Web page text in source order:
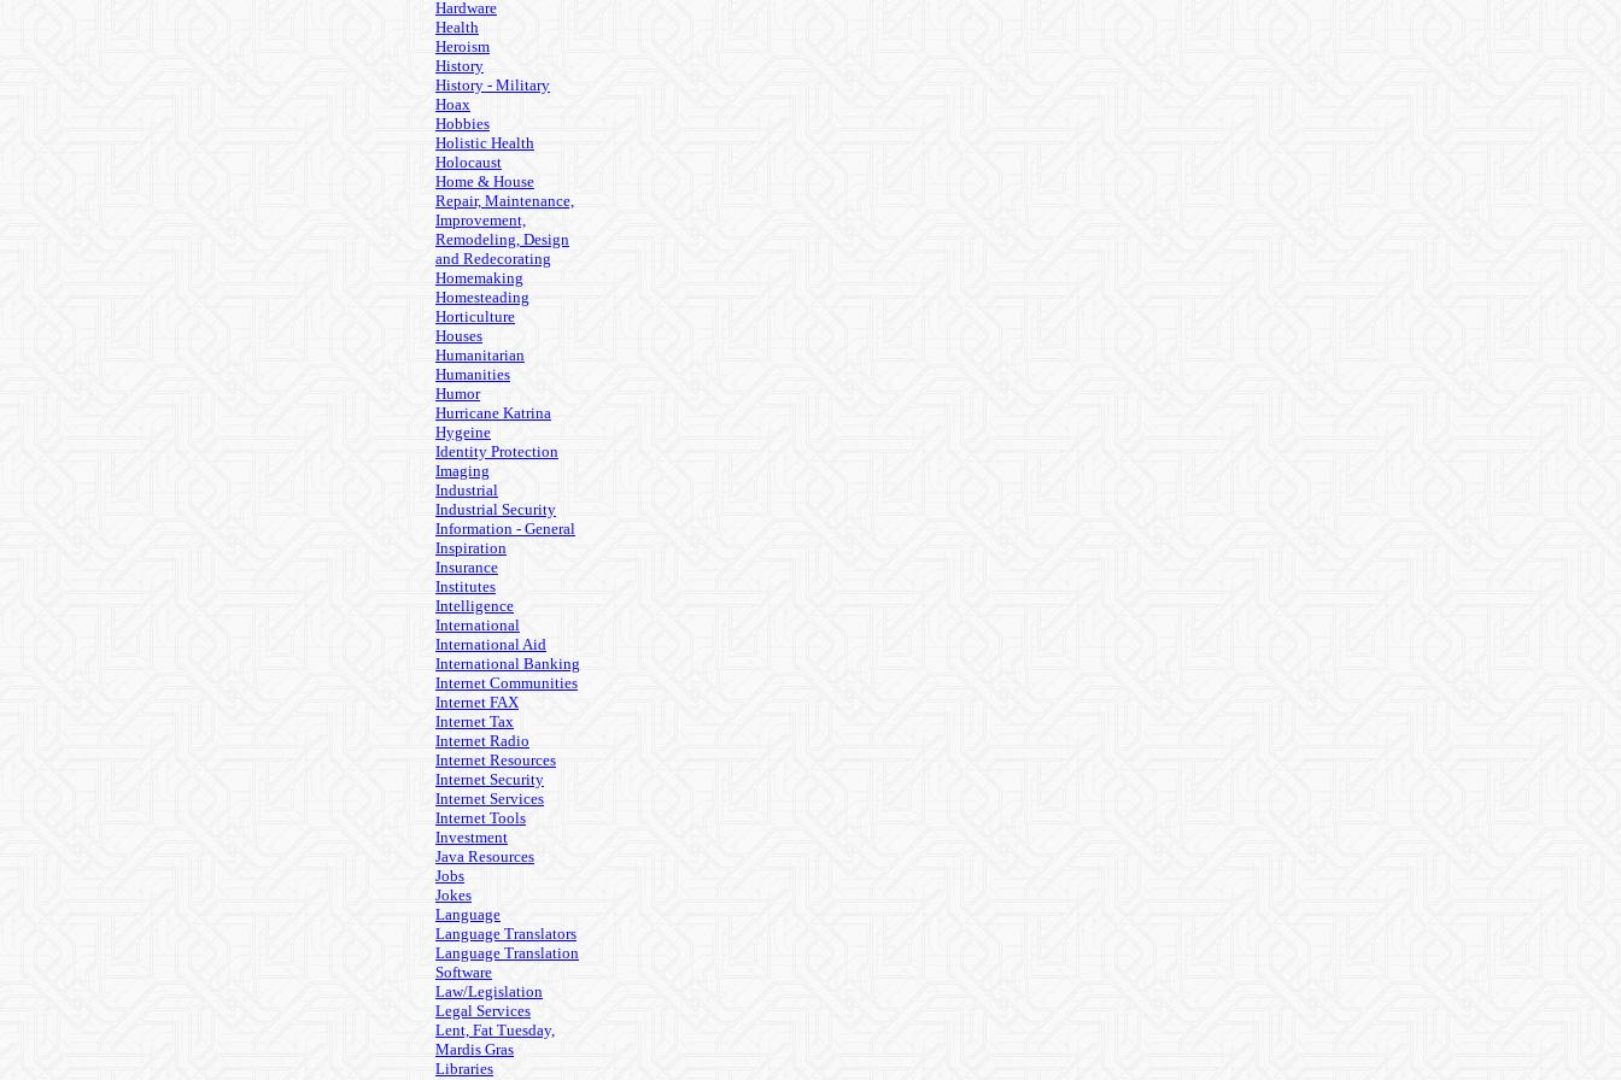
Hardware
Health
Heroism
History
History - Military
Hoax
Hobbies
Holistic Health
Holocaust
Home & House
Repair, Maintenance,
Improvement,
Remodeling, Design
and Redecorating
Homemaking
Homesteading
Horticulture
Houses
Humanitarian
Humanities
Humor
Hurricane Katrina
Hygeine
Identity Protection
Imaging
Industrial
Industrial Security
Information - General
Inspiration
Insurance
Institutes
Intelligence
International
International Aid
International Banking
Internet Communities
Internet FAX
Internet Tax
Internet Radio
Internet Resources
Internet Security
Internet Services
Internet Tools
Investment
Java Resources
Jobs
Jokes
Language
Language Translators
Language Translation
Software
Law/Legislation
Legal Services
Lent, Fat Tuesday,
Mardis Gras
Libraries